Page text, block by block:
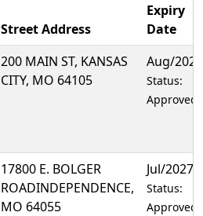
Street Address
Expiry
Date
200 MAIN ST, KANSAS
CITY, MO 64105
Aug/2026
Status:
Approved
17800 E. BOLGER
ROADINDEPENDENCE,
MO 64055
Jul/2027
Status:
Approved